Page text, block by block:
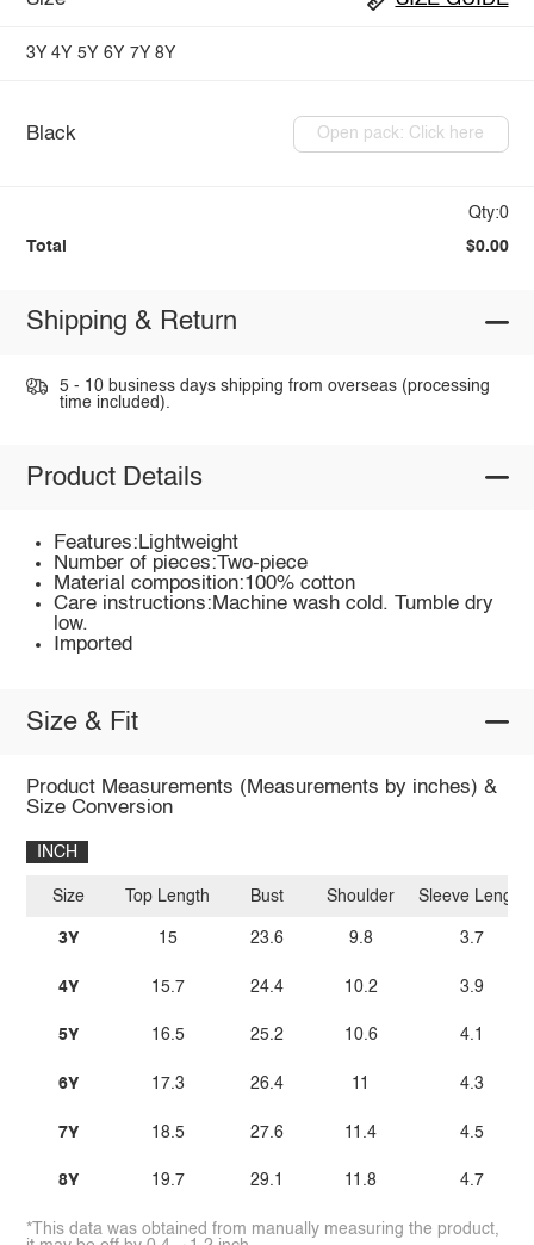
3Y 4Y 5Y 6Y 7Y 8Y
Black Open pack: Click here
Qty:0
Total $0.00
Shipping & Return
5 - 10 business days shipping from overseas (processing
time included).
Product Details
Features:Lightweight
Number of pieces:Two-piece
Material composition:100% cotton
Care instructions:Machine wash cold. Tumble dry
low.
Imported
Size & Fit
Product Measurements (Measurements by inches) &
Size Conversion
INCH
Size
3Y
4Y
5Y
6Y
7Y
8Y
Top Length
15
15.7
16.5
17.3
18.5
19.7
Bust
23.6
24.4
25.2
26.4
27.6
29.1
Shoulder
9.8
10.2
10.6
11
11.4
11.8
Sleeve Length
3.7
3.9
4.1
4.3
4.5
4.7
*This data was obtained from manually measuring the product,